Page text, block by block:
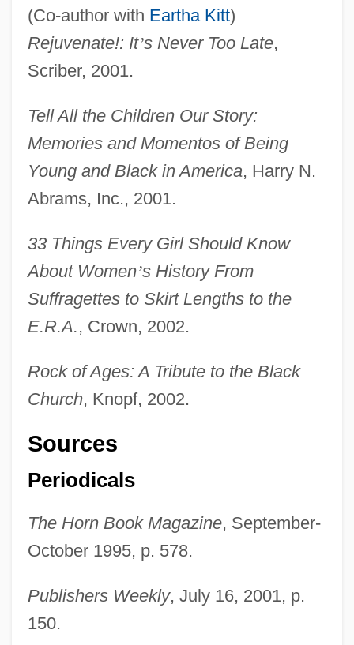
(Co-author with Eartha Kitt)
Rejuvenate!: It’s Never Too Late,
Scriber, 2001.
Tell All the Children Our Story:
Memories and Momentos of Being
Young and Black in America, Harry N.
Abrams, Inc., 2001.
33 Things Every Girl Should Know
About Women’s History From
Suffragettes to Skirt Lengths to the
E.R.A., Crown, 2002.
Rock of Ages: A Tribute to the Black
Church, Knopf, 2002.
Sources
Periodicals
The Horn Book Magazine, September-
October 1995, p. 578.
Publishers Weekly, July 16, 2001, p.
150.